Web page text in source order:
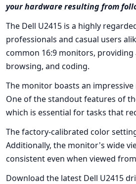
your hardware resulting from
The Dell U2415 is a highly
professionals and casual users
common 16:9 monitors,
browsing, and coding.
The monitor boasts an
One of the standout features of
which is essential for tasks that
The factory-calibrated color
Additionally, the monitor's wide
consistent even when viewed
Download the latest Dell U2415